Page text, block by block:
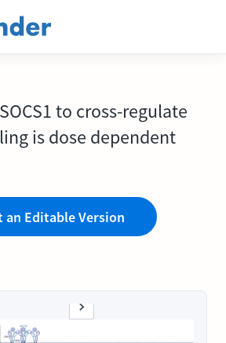
to cross-regulate
is dose dependent
an Editable Version